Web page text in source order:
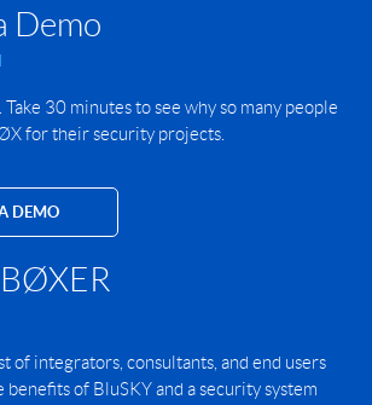
Demo
30 minutes to see why so many people
for their security projects.
DEMO
of integrators, consultants, and end users
of BluSKY and a security system